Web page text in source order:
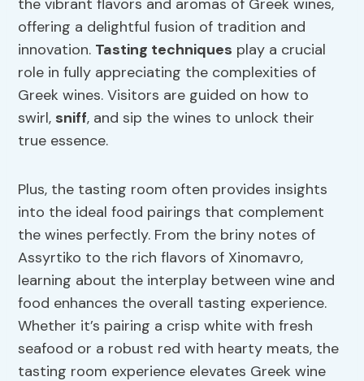
the vibrant flavors and aromas of Greek wines,
offering a delightful fusion of tradition and
innovation. Tasting techniques play a crucial
role in fully appreciating the complexities of
Greek wines. Visitors are guided on how to
swirl, sniff, and sip the wines to unlock their
true essence.
Plus, the tasting room often provides insights
into the ideal food pairings that complement
the wines perfectly. From the briny notes of
Assyrtiko to the rich flavors of Xinomavro,
learning about the interplay between wine and
food enhances the overall tasting experience.
Whether it’s pairing a crisp white with fresh
seafood or a robust red with hearty meats, the
tasting room experience elevates Greek wine